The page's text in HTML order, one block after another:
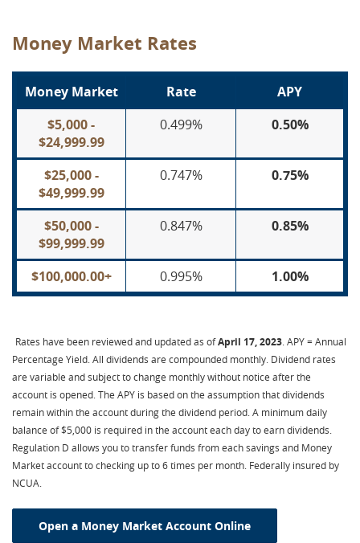
Money Market Rates
Money Market Rate
APY
$5,000 -
$24,999.99
0.499% 0.50%
$25,000 -
$49,999.99
0.747% 0.75%
$50,000 -
$99,999.99
0.847% 0.85%
$100,000.00+ 0.995% 1.00%
Rates have been reviewed and updated as ofApril 17, 2023 . APY = Annual
Percentage Yield. All dividends are compounded monthly. Dividend rates
are variable and subject to change monthly without notice after the
account is opened. The APY is based on the assumption that dividends
remain within the account during the dividend period. A minimum daily
balance of $5,000 is required in the account each day to earn dividends.
Regulation D allows you to transfer funds from each savings and Money
Market account to checking up to 6 times per month. Federally insured by
NCUA.
Open a Money Market Account Online